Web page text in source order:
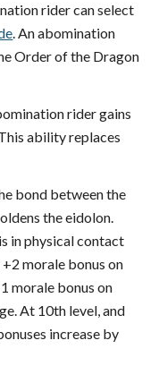
rider can select
. An abomination
Order of the Dragon
rider gains
ability replaces
bond between the
the eidolon.
in physical contact
morale bonus on
morale bonus on
At 10th level, and
increase by